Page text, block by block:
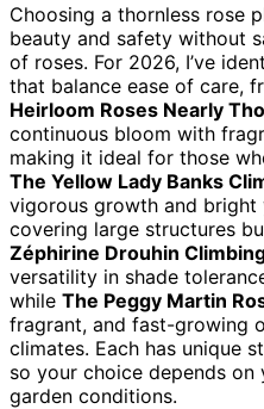
Choosing a thornless rose
beauty and safety without
of roses. For 2026, I’ve
that balance ease of care,
Heirloom Roses Nearly
continuous bloom with
making it ideal for those
The Yellow Lady Banks
vigorous growth and
covering large structures
Zéphirine Drouhin
versatility in shade
while The Peggy Martin
fragrant, and fast-growing
climates. Each has unique
so your choice depends on
garden conditions.